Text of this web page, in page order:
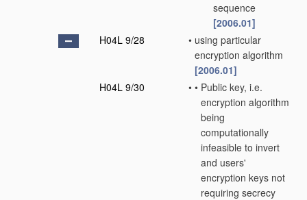
sequence
[2006.01]
H04L 9/28
• using particular
encryption algorithm
[2006.01]
H04L 9/30
• • Public key, i.e.
encryption algorithm
being
computationally
infeasible to invert
and users'
encryption keys not
requiring secrecy